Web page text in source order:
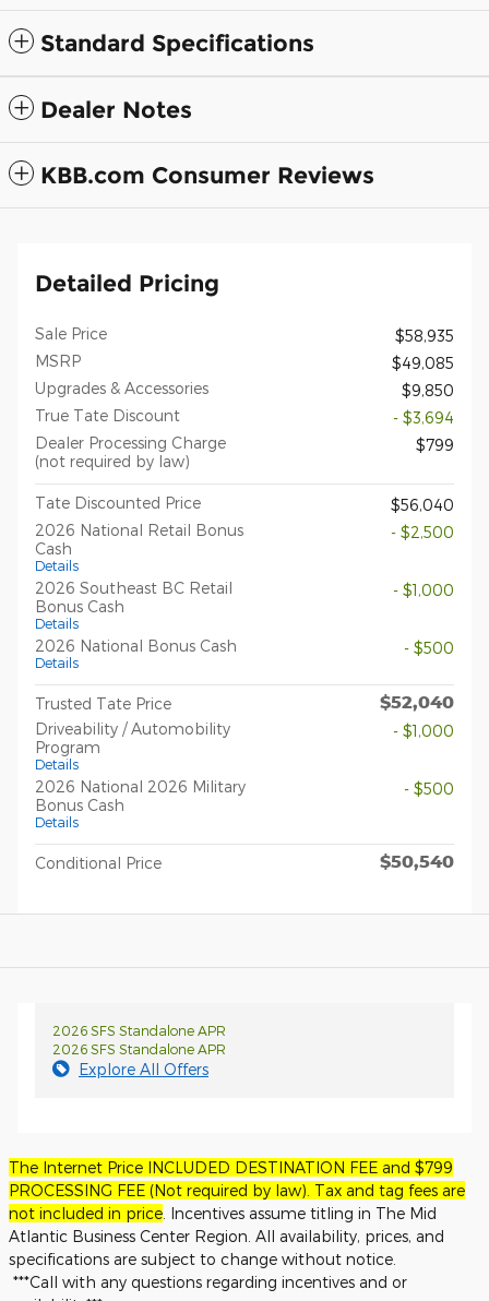
Standard Specifications
Dealer Notes
KBB.com Consumer Reviews
Detailed Pricing
Sale Price
$58,935
MSRP
$49,085
Upgrades & Accessories
$9,850
True Tate Discount
- $3,694
Dealer Processing Charge
(not required by law)
$799
Tate Discounted Price
$56,040
2026 National Retail Bonus
Cash
Details
- $2,500
2026 Southeast BC Retail
Bonus Cash
Details
- $1,000
2026 National Bonus Cash
Details
- $500
Trusted Tate Price $52,040
Driveability / Automobility
Program
Details
- $1,000
2026 National 2026 Military
Bonus Cash
Details
- $500
Conditional Price $50,540
2026 SFS Standalone APR
2026 SFS Standalone APR
Explore All Offers
The Internet Price INCLUDED DESTINATION FEE and $799
PROCESSING FEE (Not required by law). Tax and tag fees are
not included in price . Incentives assume titling in The Mid
Atlantic Business Center Region. All availability, prices, and
specifications are subject to change without notice.
***Call with any questions regarding incentives and or